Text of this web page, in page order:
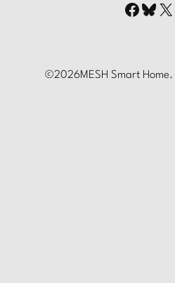
X
©2026MESH Smart